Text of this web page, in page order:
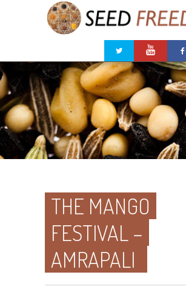
THE MANGO
FESTIVAL –
AMRAPALI